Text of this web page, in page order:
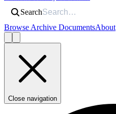
Search
Browse Archive DocumentsAbout
Close navigation